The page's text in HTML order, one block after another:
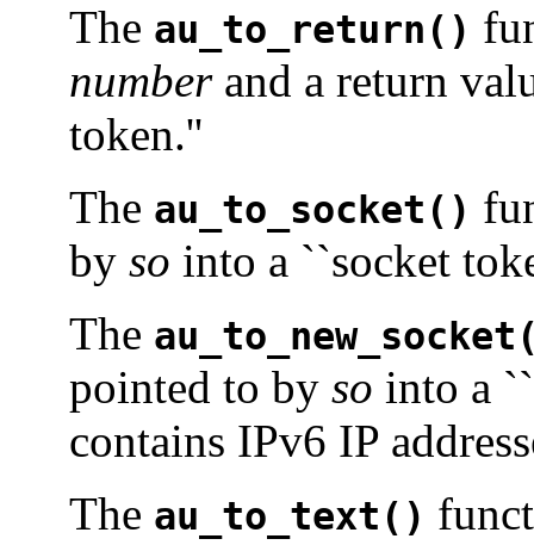
The au_to_return()
numberand a return
token.''
The au_to_socket()
by so into a ``socket
The
pointed to by so into a
contains IPv6 IP
The au_to_text()